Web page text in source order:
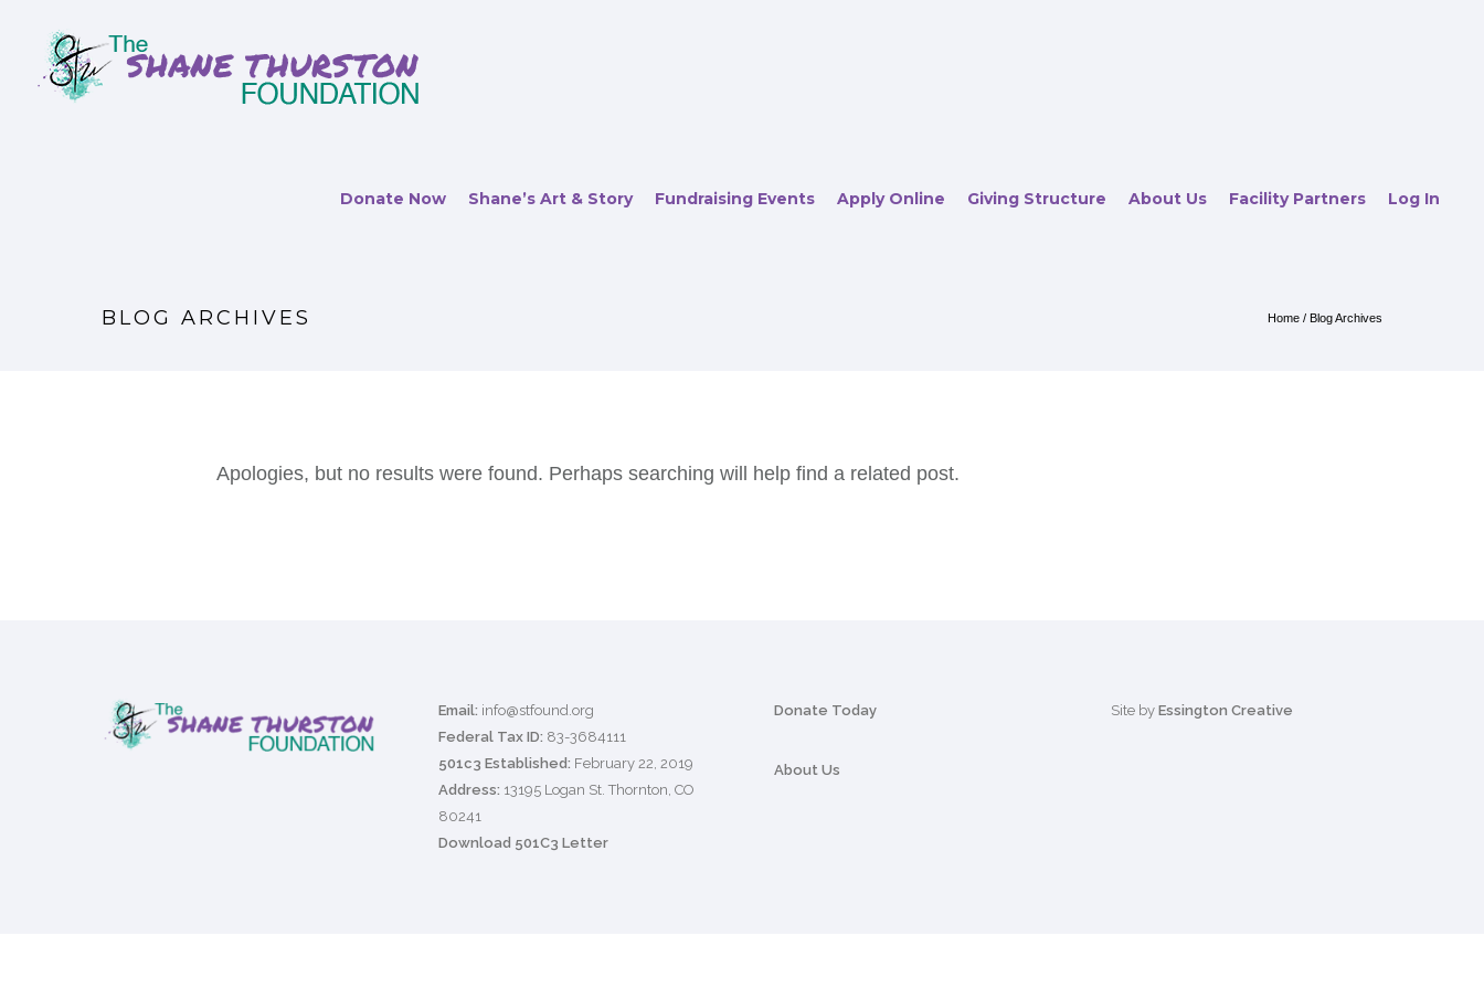
Donate Now Shane’s Art & Story Fundraising Events Apply Online Giving Structure About Us Facility Partners Log In
BLOG ARCHIVES Home / Blog Archives
Apologies, but no results were found. Perhaps searching will help find a related post.
Email: info@stfound.org
Federal Tax ID: 83-3684111
501c3 Established: February 22, 2019
Address: 13195 Logan St. Thornton, CO
80241
Download 501C3 Letter
Donate Today
About Us
Site by Essington Creative